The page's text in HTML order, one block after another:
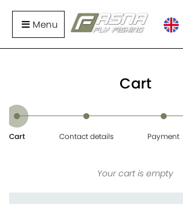
Menu
Cart
Cart Contact details Payment
Your cart is empty